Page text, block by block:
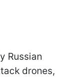
Russian
drones,